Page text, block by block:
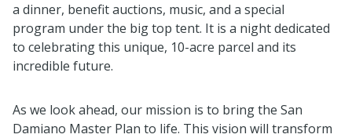
a dinner, benefit auctions, music, and a special
program under the big top tent. It is a night dedicated
to celebrating this unique, 10-acre parcel and its
incredible future.
As we look ahead, our mission is to bring the San
Damiano Master Plan to life. This vision will transform